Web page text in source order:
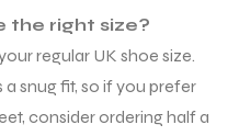
the right size?
regular UK shoe size.
snug fit, so if you prefer
consider ordering half a